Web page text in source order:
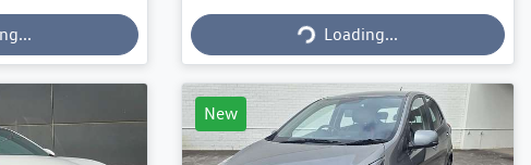
Loading...
Loading...
New